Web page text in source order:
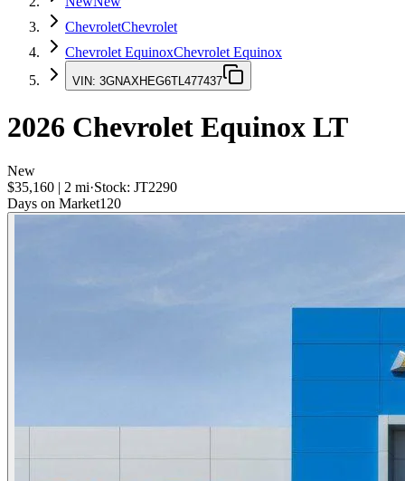
ChevroletChevrolet
Chevrolet EquinoxChevrolet Equinox
VIN: 3GNAXHEG6TL477437
2026 Chevrolet Equinox LT
New
$35,160 | 2 mi·Stock: JT2290
Days on Market120